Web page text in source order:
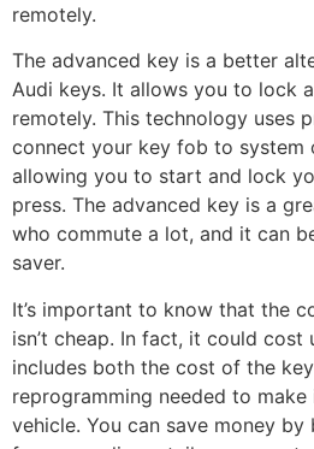
remotely.
The advanced key is a better
Audi keys. It allows you to lock
remotely. This technology uses
connect your key fob to system
allowing you to start and lock
press. The advanced key is a
who commute a lot, and it can
saver.
It’s important to know that the
isn’t cheap. In fact, it could cost
includes both the cost of the
reprogramming needed to
vehicle. You can save money